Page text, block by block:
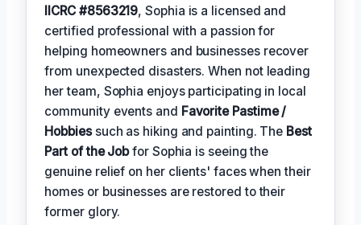
IICRC #8563219, Sophia is a licensed and
certified professional with a passion for
helping homeowners and businesses recover
from unexpected disasters. When not leading
her team, Sophia enjoys participating in local
community events and Favorite Pastime /
Hobbiessuch as hiking and painting. The Best
Part of the Jobfor Sophia is seeing the
genuine relief on her clients' faces when their
homes or businesses are restored to their
former glory.